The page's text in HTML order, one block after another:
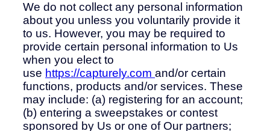
We do not collect any personal information
about you unless you voluntarily provide it
to us. However, you may be required to
provide certain personal information to Us
when you elect to
use https://capturely.com and/or certain
functions, products and/or services. These
may include: (a) registering for an account;
(b) entering a sweepstakes or contest
sponsored by Us or one of Our partners;